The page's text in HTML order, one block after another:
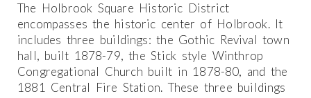
The Holbrook Square Historic District
encompasses the historic center of Holbrook. It
includes three buildings: the Gothic Revival town
hall, built 1878-79, the Stick style Winthrop
Congregational Church built in 1878-80, and the
1881 Central Fire Station. These three buildings